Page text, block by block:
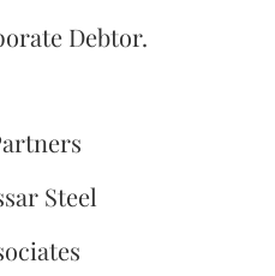
Debtor.
Steel